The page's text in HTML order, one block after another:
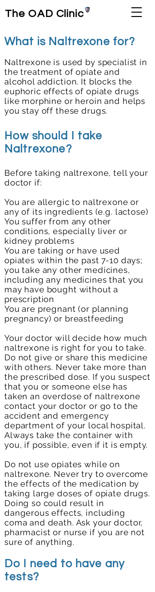
The OAD Clinic
What is Naltrexone for?
Naltrexone is used by specialist in
the treatment of opiate and
alcohol addiction. It blocks the
euphoric effects of opiate drugs
like morphine or heroin and helps
you stay off these drugs.
How should I take
Naltrexone?
Before taking naltrexone, tell your
doctor if:
You are allergic to naltrexone or
any of its ingredients (e.g. lactose)
You suffer from any other
conditions, especially liver or
kidney problems
You are taking or have used
opiates within the past 7-10 days;
you take any other medicines,
including any medicines that you
may have bought without a
prescription
You are pregnant (or planning
pregnancy) or breastfeeding
Your doctor will decide how much
naltrexone is right for you to take.
Do not give or share this medicine
with others. Never take more than
the prescribed dose. If you suspect
that you or someone else has
taken an overdose of naltrexone
contact your doctor or go to the
accident and emergency
department of your local hospital.
Always take the container with
you, if possible, even if it is empty.
Do not use opiates while on
naltrexone. Never try to overcome
the effects of the medication by
taking large doses of opiate drugs.
Doing so could result in
dangerous effects, including
coma and death. Ask your doctor,
pharmacist or nurse if you are not
sure of anything.
Do I need to have any
tests?